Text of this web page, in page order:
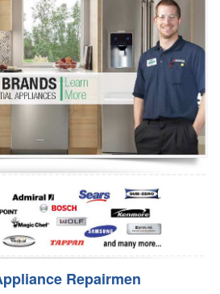
Repairmen